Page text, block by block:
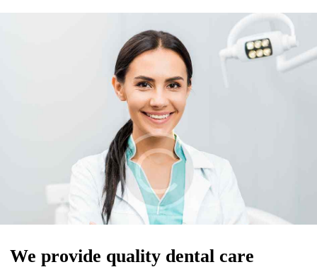
We provide quality dental care